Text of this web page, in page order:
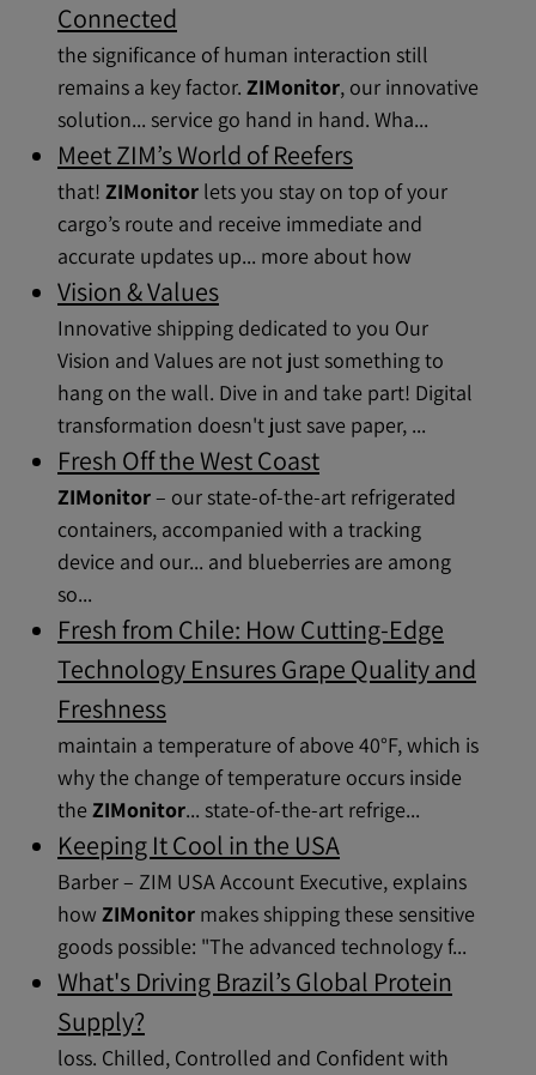
Connected
the significance of human interaction still
remains a key factor. ZIMonitor, our innovative
solution... service go hand in hand. Wha...
Meet ZIM’s World of Reefers
that! ZIMonitor lets you stay on top of your
cargo’s route and receive immediate and
accurate updates up... more about how
Vision & Values
Innovative shipping dedicated to you Our
Vision and Values are not just something to
hang on the wall. Dive in and take part! Digital
transformation doesn't just save paper, ...
Fresh Off the West Coast
ZIMonitor– our state-of-the-art refrigerated
containers, accompanied with a tracking
device and our... and blueberries are among
so...
Fresh from Chile: How Cutting-Edge
Technology Ensures Grape Quality and
Freshness
maintain a temperature of above 40°F, which is
why the change of temperature occurs inside
the ZIMonitor... state-of-the-art refrige...
Keeping It Cool in the USA
Barber – ZIM USA Account Executive, explains
how ZIMonitor makes shipping these sensitive
goods possible: "The advanced technology f...
What's Driving Brazil’s Global Protein
Supply?
loss. Chilled, Controlled and Confident with